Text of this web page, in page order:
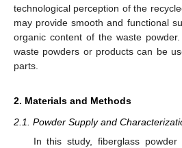
technological perception of the
may provide smooth and functional
organic content of the waste
waste powders or products can be
parts.
2. Materials and Methods
2.1. Powder Supply and
In this study, fiberglass